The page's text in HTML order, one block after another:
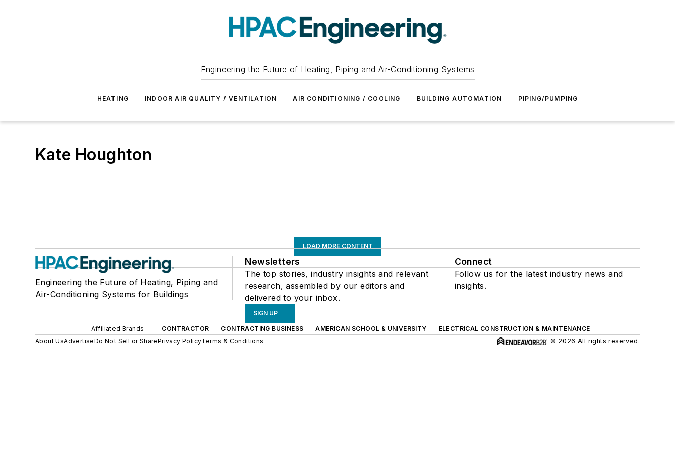
Engineering the Future of Heating, Piping and Air-Conditioning Systems
HEATING INDOOR AIR QUALITY / VENTILATION AIR CONDITIONING / COOLING BUILDING AUTOMATION PIPING/PUMPING
Kate Houghton
LOAD MORE CONTENT
Engineering the Future of Heating, Piping and
Air-Conditioning Systems for Buildings
Newsletters
The top stories, industry insights and relevant
research, assembled by our editors and
delivered to your inbox.
SIGN UP
Connect
Follow us for the latest industry news and
insights.
Affiliated Brands CONTRACTOR CONTRACTING BUSINESS AMERICAN SCHOOL & UNIVERSITY
ELECTRICAL CONSTRUCTION & MAINTENANCE
About UsAdvertiseDo Not Sell or SharePrivacy PolicyTerms & Conditions © 2026 All rights reserved.